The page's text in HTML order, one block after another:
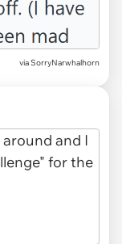
via SorryNarwhalhorn